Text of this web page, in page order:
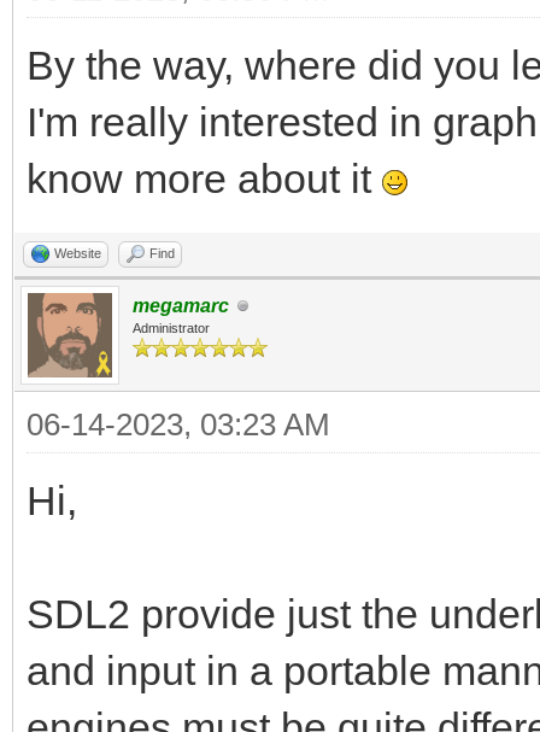
By the way, where did you
I'm really interested in
know more about it
Website Find
megamarc
Administrator
06-14-2023, 03:23 AM
Hi,
SDL2 provide just the
and input in a portable